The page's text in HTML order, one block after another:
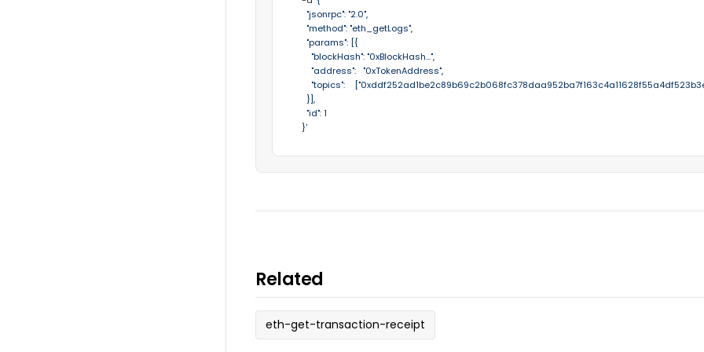
    "jsonrpc": "2.0",
    "method": "eth_getLogs",
    "params": [{
      "blockHash": "0xBlockHash...",
      "address":   "0xTokenAddress",
"topics":
    }],
    "id": 1
  }'
Related
eth-get-transaction-receipt